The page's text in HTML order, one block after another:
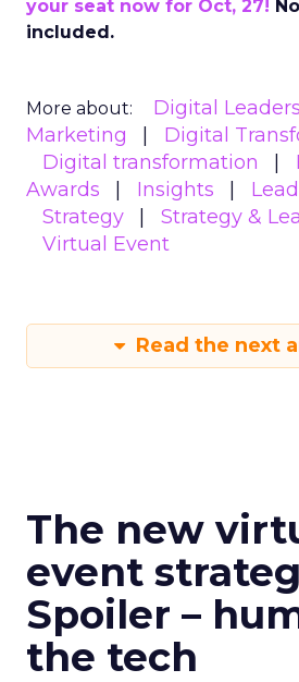
your seat now for Oct, 27!
included.
More about: Digital Leaders
Marketing
Digital
Digital transformation
Awards
Insights
Strategy
Strategy &
Virtual Event
Read the next
The new
event
Spoiler –
the tech